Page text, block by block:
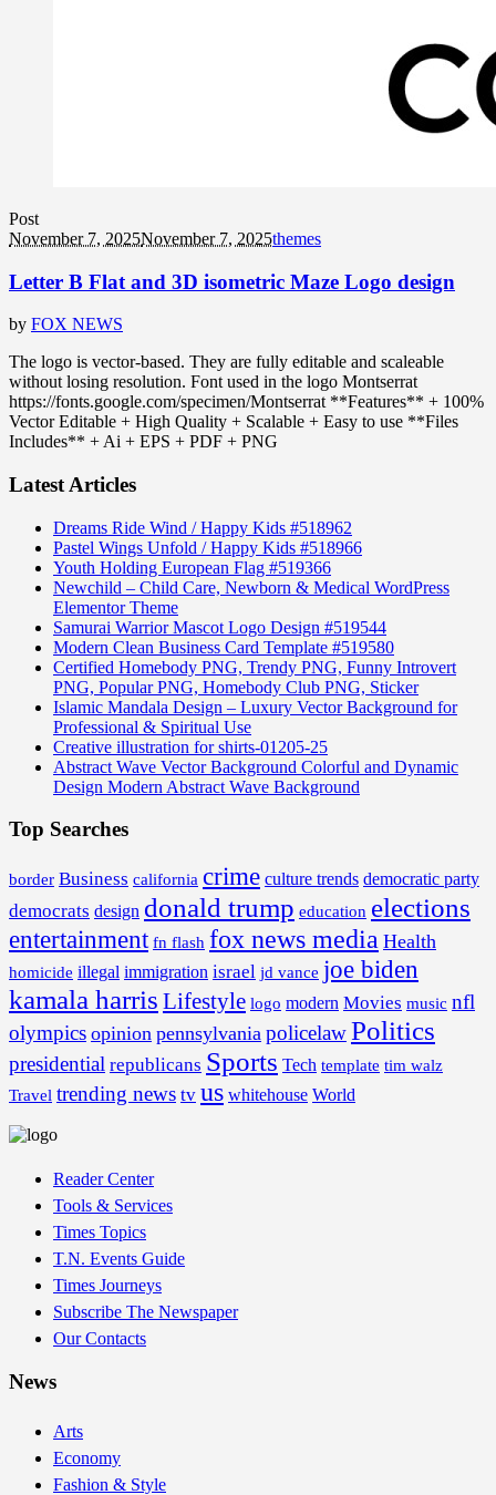
Post
November 7, 2025November 7, 2025themes
Letter B Flat and 3D isometric Maze Logo design
by FOX NEWS
The logo is vector-based. They are fully editable and scaleable
without losing resolution. Font used in the logo Montserrat
https://fonts.google.com/specimen/Montserrat **Features** + 100%
Vector Editable + High Quality + Scalable + Easy to use **Files
Includes** + Ai + EPS + PDF + PNG
Latest Articles
Dreams Ride Wind / Happy Kids #518962
Pastel Wings Unfold / Happy Kids #518966
Youth Holding European Flag #519366
Newchild – Child Care, Newborn & Medical WordPress
Elementor Theme
Samurai Warrior Mascot Logo Design #519544
Modern Clean Business Card Template #519580
Certified Homebody PNG, Trendy PNG, Funny Introvert
PNG, Popular PNG, Homebody Club PNG, Sticker
Islamic Mandala Design – Luxury Vector Background for
Professional & Spiritual Use
Creative illustration for shirts-01205-25
Abstract Wave Vector Background Colorful and Dynamic
Design Modern Abstract Wave Background
Top Searches
border Business california crime culture trends democratic party
democrats design donald trump education elections
entertainment fn flash fox news media Health
homicide illegal immigration israel jd vance joe biden
kamala harris Lifestyle logo modern Movies music nfl
olympics opinion pennsylvania policelawPolitics
presidential republicans Sports Tech template tim walz
Travel trending news tv us whitehouse World
Reader Center
Tools & Services
Times Topics
T.N. Events Guide
Times Journeys
Subscribe The Newspaper
Our Contacts
News
Arts
Economy
Fashion & Style